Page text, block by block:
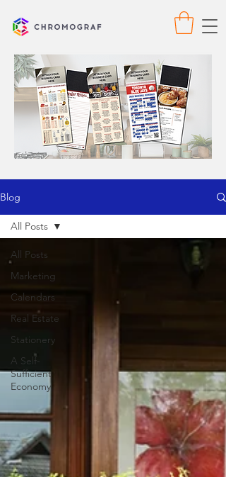
Blog
All Posts
Marketing
Calendars
Real Estate
Stationery
A Self-
Sufficient
Economy
All Posts